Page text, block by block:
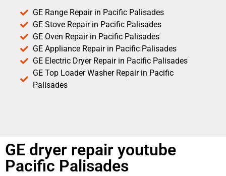
GE Range Repair in Pacific Palisades
GE Stove Repair in Pacific Palisades
GE Oven Repair in Pacific Palisades
GE Appliance Repair in Pacific Palisades
GE Electric Dryer Repair in Pacific Palisades
GE Top Loader Washer Repair in Pacific
Palisades
GE dryer repair youtube
Pacific Palisades